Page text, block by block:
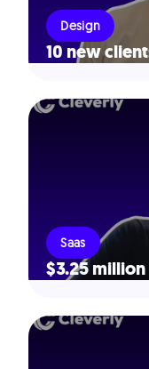
Design
10 new
Saas
$3.25